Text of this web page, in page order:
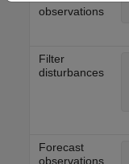
observations
Filter
disturbances
Forecast
observations